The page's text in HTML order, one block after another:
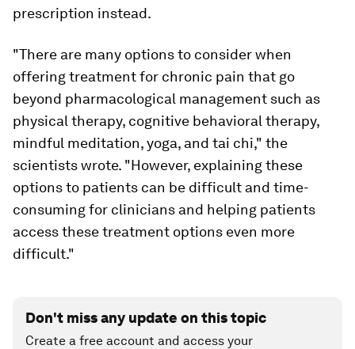
prescription instead.
"There are many options to consider when
offering treatment for chronic pain that go
beyond pharmacological management such as
physical therapy, cognitive behavioral therapy,
mindful meditation, yoga, and tai chi," the
scientists wrote. "However, explaining these
options to patients can be difficult and time-
consuming for clinicians and helping patients
access these treatment options even more
difficult."
Don't miss any update on this topic
Create a free account and access your